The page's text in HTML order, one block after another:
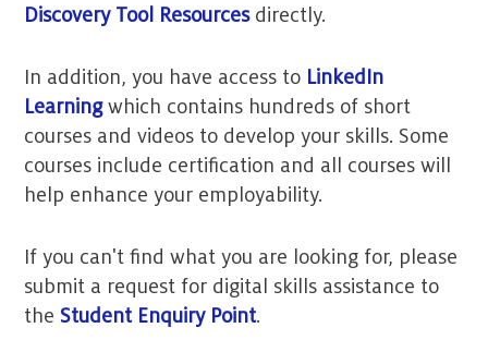
Discovery Tool Resources directly.
In addition, you have access to LinkedIn
Learningwhich contains hundreds of short
courses and videos to develop your skills. Some
courses include certification and all courses will
help enhance your employability.
If you can't find what you are looking for, please
submit a request for digital skills assistance to
the Student Enquiry Point.